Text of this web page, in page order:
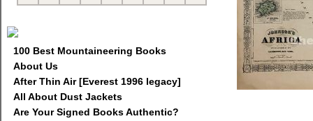
100 Best Mountaineering Books
About Us
After Thin Air [Everest 1996 legacy]
All About Dust Jackets
Are Your Signed Books Authentic?